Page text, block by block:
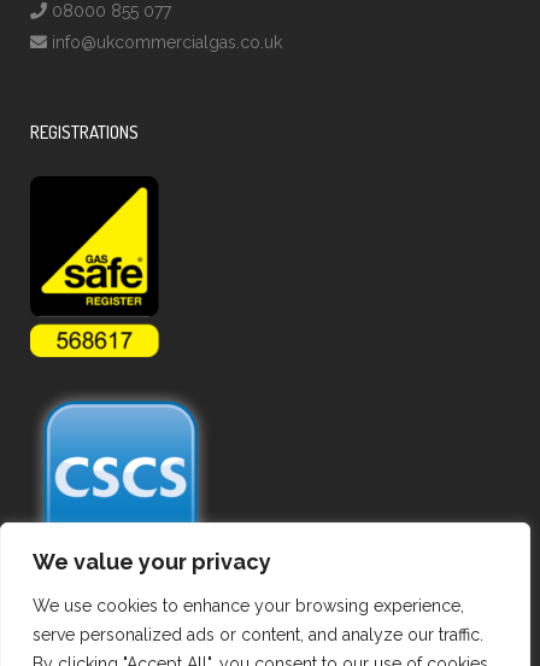
We value your privacy
We use cookies to enhance your browsing experience,
serve personalized ads or content, and analyze our traffic.
08000 855 077
info@ukcommercialgas.co.uk
REGISTRATIONS